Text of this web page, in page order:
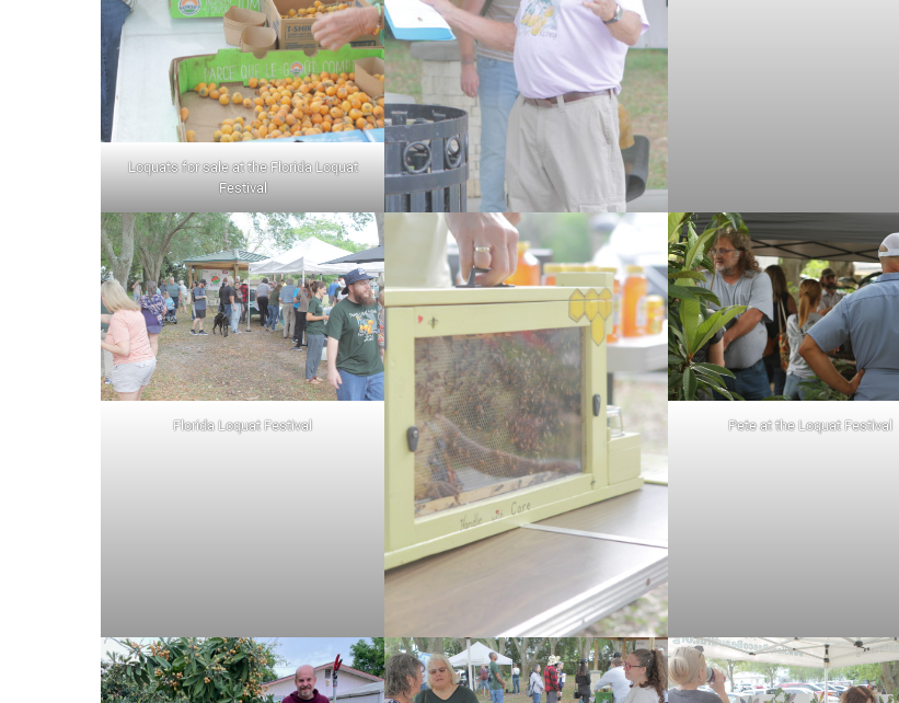
Loquats for sale at the Florida Loquat
Festival
Florida Loquat Festival Pete at the Loquat Festival